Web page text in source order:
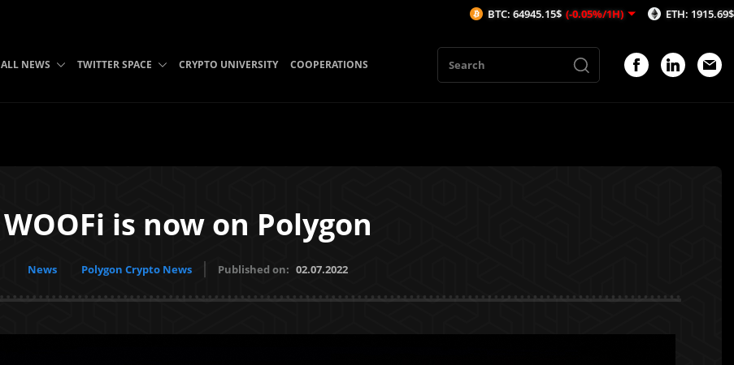
ALL NEWS TWITTER SPACE CRYPTO UNIVERSITY COOPERATIONS
WOOFi is now on Polygon
News Polygon Crypto News Published on: 02.07.2022
(-0.05%/1H) ETH: 1915.69$ (-0.02%/1H)